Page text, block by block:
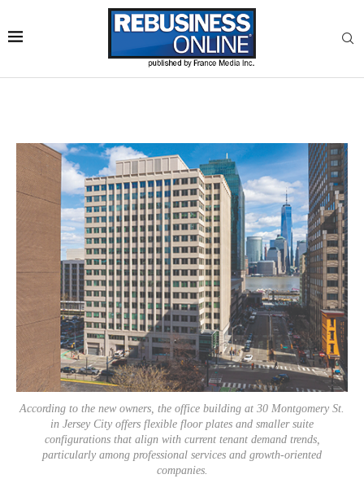
According to the new owners, the office building at 30 Montgomery St.
in Jersey City offers flexible floor plates and smaller suite
configurations that align with current tenant demand trends,
particularly among professional services and growth-oriented
companies.